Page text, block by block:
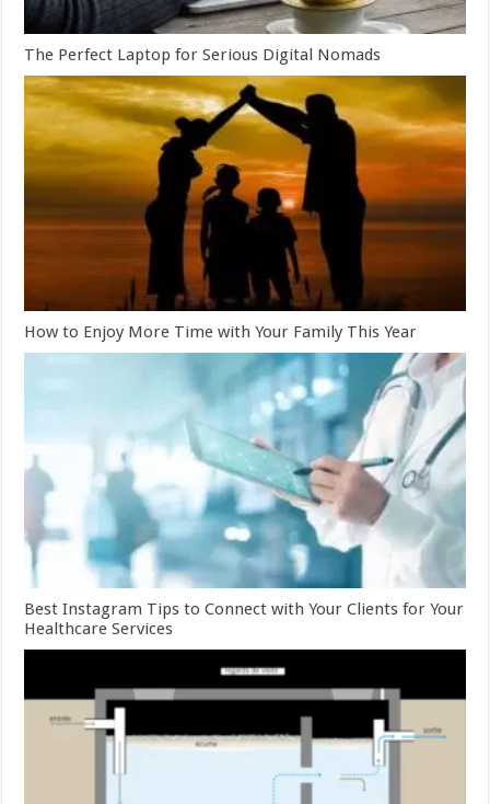
The Perfect Laptop for Serious Digital Nomads
How to Enjoy More Time with Your Family This Year
Best Instagram Tips to Connect with Your Clients for Your
Healthcare Services